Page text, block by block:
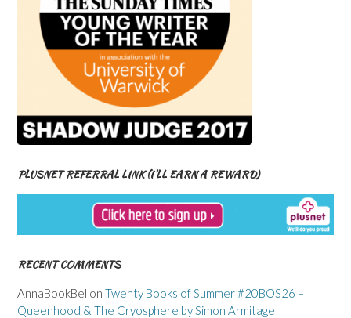
PLUSNET REFERRAL LINK (I’LL EARN A REWARD)
RECENT COMMENTS
AnnaBookBel on Twenty Books of Summer #20BOS26 –
Queenhood & The Cryosphere by Simon Armitage